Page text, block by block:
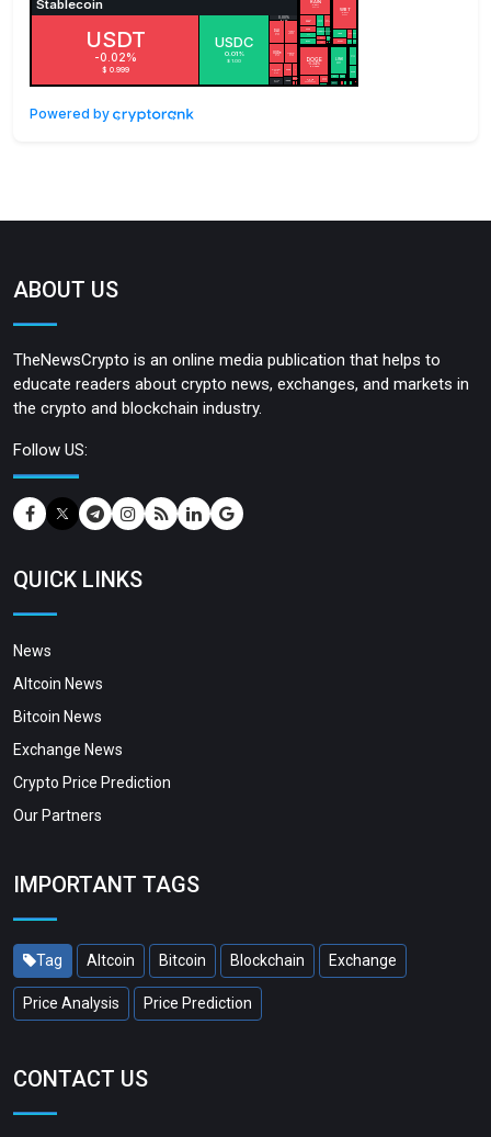
Powered by
ABOUT US
TheNewsCrypto is an online media publication that helps to
educate readers about crypto news, exchanges, and markets in
the crypto and blockchain industry.
Follow US:
QUICK LINKS
News
Altcoin News
Bitcoin News
Exchange News
Crypto Price Prediction
Our Partners
IMPORTANT TAGS
Tag Altcoin Bitcoin Blockchain Exchange
Price Analysis Price Prediction
CONTACT US